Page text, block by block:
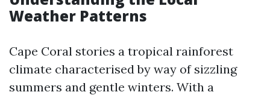
Weather Patterns
Cape Coral stories a tropical rainforest
climate characterised by way of sizzling
summers and gentle winters. With a